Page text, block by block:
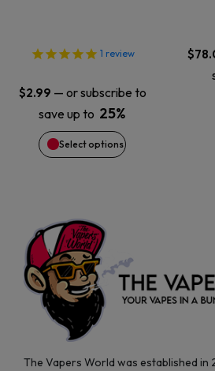
1 review
$2.99 — or subscribe to
save up to 25%
Select options
options
may
be
chosen
the
product
page
$
The Vapers World was established in